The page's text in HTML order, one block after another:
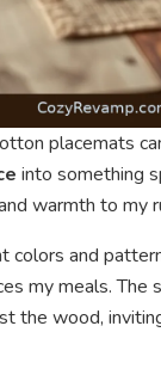
placemats
into something
warmth to my
colors and
my meals. The
the wood,